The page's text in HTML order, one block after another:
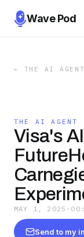
Wave Pod
← THE AI
THE AI AGENT
Visa's
MAY 1, 2025 ·
Send to my